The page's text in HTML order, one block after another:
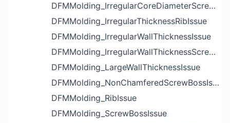
DFMMolding_IrregularCoreDiameterScrewBossIssue
DFMMolding_IrregularThicknessRibIssue
DFMMolding_IrregularWallThicknessIssue
DFMMolding_IrregularWallThicknessScrewBossIssue
DFMMolding_LargeWallThicknessIssue
DFMMolding_NonChamferedScrewBossIssue
DFMMolding_RibIssue
DFMMolding_ScrewBossIssue